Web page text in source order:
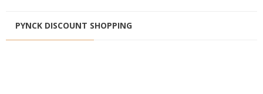
PYNCK DISCOUNT SHOPPING